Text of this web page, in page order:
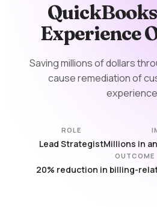
Experience
Saving millions of dollars
cause remediation of
ROLE
Lead StrategistMillions in
OUTCOME
20% reduction in billing-